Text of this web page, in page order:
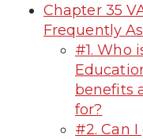
Chapter 35
Frequently
#1. Who
benefits
for?
#2. Can